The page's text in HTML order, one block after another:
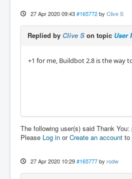
27 Apr 2020 09:43 #165772 by Clive S
Replied by Clive S on topic User
+1 for me, Buildbot 2.8 is the way
The following user(s) said Thank You:
Please Log in orCreate an account to
27 Apr 2020 10:29 #165777 by rodw